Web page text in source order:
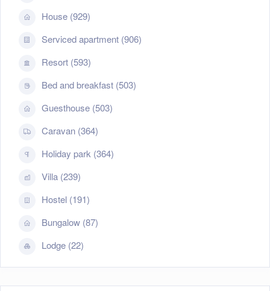
−
House (929)
Serviced apartment (906)
Resort (593)
Bed and breakfast (503)
Guesthouse (503)
Caravan (364)
Holiday park (364)
Villa (239)
Hostel (191)
Bungalow (87)
Lodge (22)